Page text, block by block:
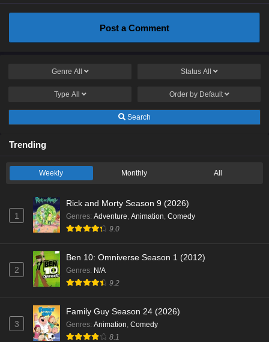
Post a Comment
Genre All Status All
Type All Order by Default
Search
Trending
Weekly Monthly All
1
Rick and Morty Season 9 (2026)
Genres: Adventure, Animation, Comedy
9.0
2
Ben 10: Omniverse Season 1 (2012)
Genres: N/A
9.2
3
Family Guy Season 24 (2026)
Genres: Animation, Comedy
8.1